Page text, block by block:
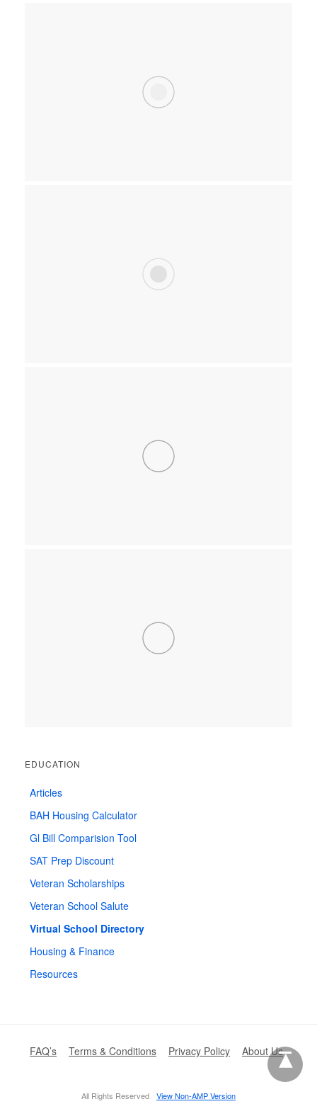
EDUCATION
Articles
BAH Housing Calculator
Gl Bill Comparision Tool
SAT Prep Discount
Veteran Scholarships
Veteran School Salute
Virtual School Directory
Housing & Finance
Resources
FAQ’s Terms & Conditions Privacy Policy About Us
All Rights Reserved View Non-AMP Version